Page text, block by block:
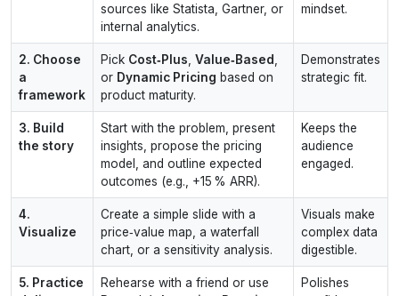
sources like Statista, Gartner, or
internal analytics.
mindset.
2. Choose
a
framework
Pick Cost‑Plus Value‑Based
or Dynamic Pricing based on
product maturity.
Demonstrates
strategic fit.
3. Build
the story
Start with the problem, present
insights, propose the pricing
model, and outline expected
outcomes (e.g., +15 % ARR).
Keeps the
audience
engaged.
4.
Visualize
Create a simple slide with a
price‑value map, a waterfall
chart, or a sensitivity analysis.
Visuals make
complex data
digestible.
5. Practice
Rehearse with a friend or use
Polishes